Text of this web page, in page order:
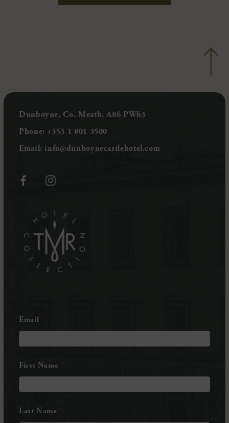
Email
First Name
Last Name
Dunboyne, Co. Meath, A86 PW63
Phone: +353 1 801 3500
Email: info@dunboynecastlehotel.com
(Opens
new
window)
new
window)